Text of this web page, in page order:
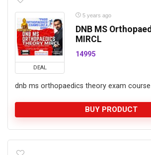
DEAL
5 years ago
DNB MS
MIRCL
14995
dnb ms orthopaedics theory exam
BUY PRODUCT